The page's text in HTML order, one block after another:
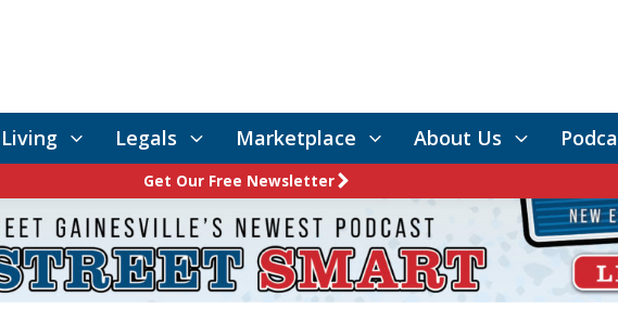
Legals Marketplace About Us
Get Our Free Newsletter